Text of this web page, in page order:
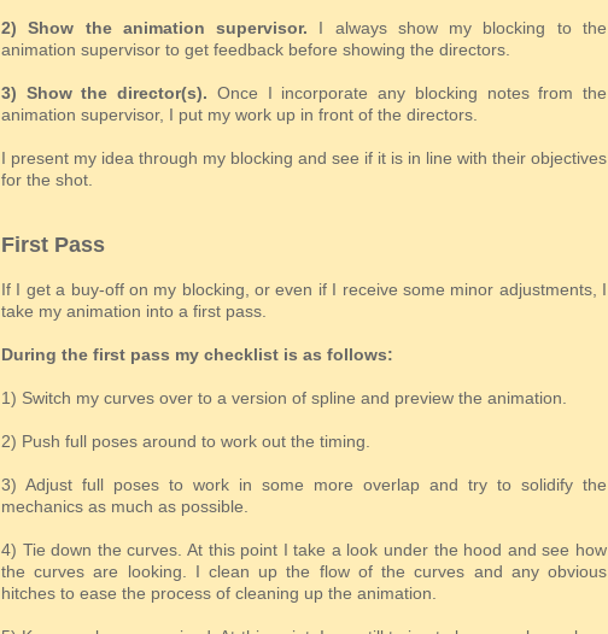
2) Show the animation supervisor. I always show my blocking to the
animation supervisor to get feedback before showing the directors.
3) Show the director(s). Once I incorporate any blocking notes from the
animation supervisor, I put my work up in front of the directors.
I present my idea through my blocking and see if it is in line with their objectives
for the shot.
First Pass
If I get a buy-off on my blocking, or even if I receive some minor adjustments, I
take my animation into a first pass.
During the first pass my checklist is as follows:
1) Switch my curves over to a version of spline and preview the animation.
2) Push full poses around to work out the timing.
3) Adjust full poses to work in some more overlap and try to solidify the
mechanics as much as possible.
4) Tie down the curves. At this point I take a look under the hood and see how
the curves are looking. I clean up the flow of the curves and any obvious
hitches to ease the process of cleaning up the animation.